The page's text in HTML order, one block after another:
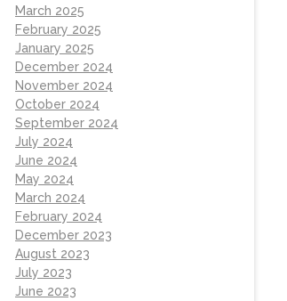
March 2025
February 2025
January 2025
December 2024
November 2024
October 2024
September 2024
July 2024
June 2024
May 2024
March 2024
February 2024
December 2023
August 2023
July 2023
June 2023